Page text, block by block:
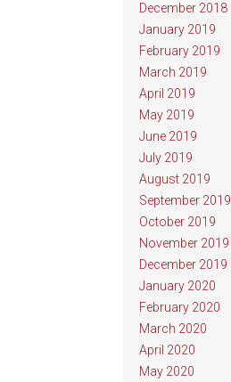
December 2018
January 2019
February 2019
March 2019
April 2019
May 2019
June 2019
July 2019
August 2019
September 2019
October 2019
November 2019
December 2019
January 2020
February 2020
March 2020
April 2020
May 2020